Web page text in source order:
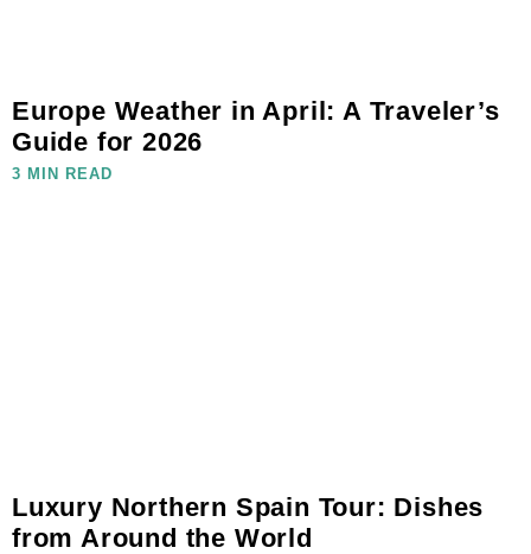
Europe Weather in April: A Traveler’s
Guide for 2026
3 MIN READ
Luxury Northern Spain Tour: Dishes
from Around the World